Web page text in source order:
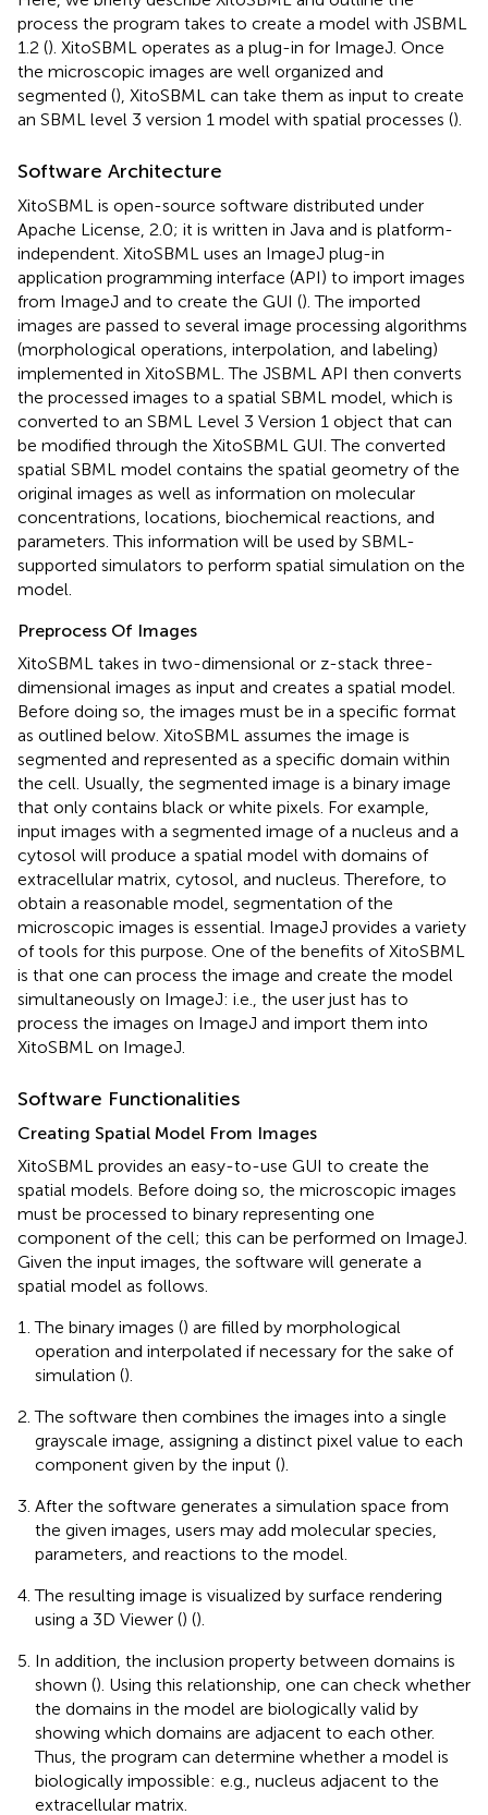
process the program takes to create a model with JSBML
1.2 (). XitoSBML operates as a plug-in for ImageJ. Once
the microscopic images are well organized and
segmented (), XitoSBML can take them as input to create
an SBML level 3 version 1 model with spatial processes ().
Software Architecture
XitoSBML is open-source software distributed under
Apache License, 2.0; it is written in Java and is platform-
independent. XitoSBML uses an ImageJ plug-in
application programming interface (API) to import images
from ImageJ and to create the GUI (). The imported
images are passed to several image processing algorithms
(morphological operations, interpolation, and labeling)
implemented in XitoSBML. The JSBML API then converts
the processed images to a spatial SBML model, which is
converted to an SBML Level 3 Version 1 object that can
be modified through the XitoSBML GUI. The converted
spatial SBML model contains the spatial geometry of the
original images as well as information on molecular
concentrations, locations, biochemical reactions, and
parameters. This information will be used by SBML-
supported simulators to perform spatial simulation on the
model.
Preprocess Of Images
XitoSBML takes in two-dimensional or z-stack three-
dimensional images as input and creates a spatial model.
Before doing so, the images must be in a specific format
as outlined below. XitoSBML assumes the image is
segmented and represented as a specific domain within
the cell. Usually, the segmented image is a binary image
that only contains black or white pixels. For example,
input images with a segmented image of a nucleus and a
cytosol will produce a spatial model with domains of
extracellular matrix, cytosol, and nucleus. Therefore, to
obtain a reasonable model, segmentation of the
microscopic images is essential. ImageJ provides a variety
of tools for this purpose. One of the benefits of XitoSBML
is that one can process the image and create the model
simultaneously on ImageJ: i.e., the user just has to
process the images on ImageJ and import them into
XitoSBML on ImageJ.
Software Functionalities
Creating Spatial Model From Images
XitoSBML provides an easy-to-use GUI to create the
spatial models. Before doing so, the microscopic images
must be processed to binary representing one
component of the cell; this can be performed on ImageJ.
Given the input images, the software will generate a
spatial model as follows.
The binary images () are filled by morphological
operation and interpolated if necessary for the sake of
simulation ().
The software then combines the images into a single
grayscale image, assigning a distinct pixel value to each
component given by the input ().
After the software generates a simulation space from
the given images, users may add molecular species,
parameters, and reactions to the model.
The resulting image is visualized by surface rendering
using a 3D Viewer () ().
In addition, the inclusion property between domains is
shown (). Using this relationship, one can check whether
the domains in the model are biologically valid by
showing which domains are adjacent to each other.
Thus, the program can determine whether a model is
biologically impossible: e.g., nucleus adjacent to the
extracellular matrix.